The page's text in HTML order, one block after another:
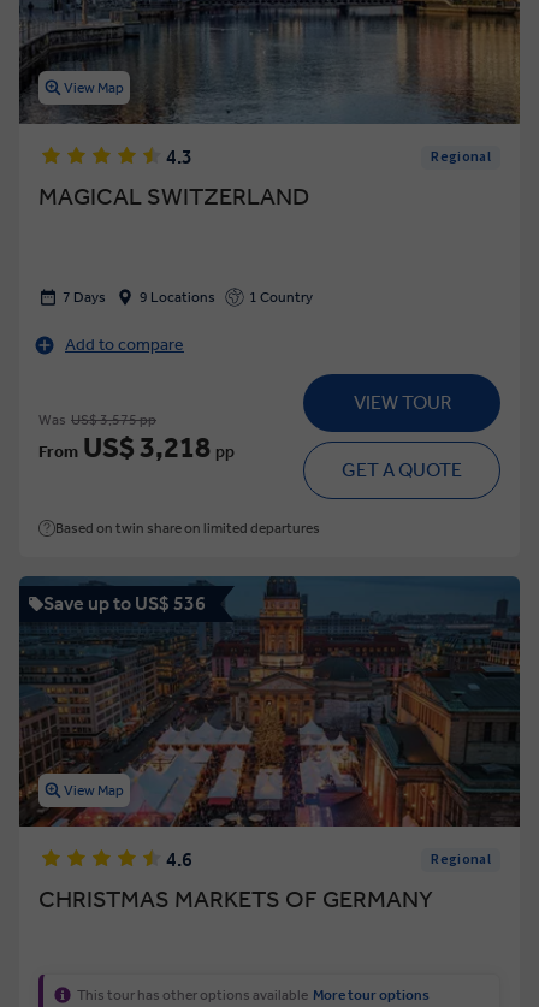
View Map
4.3 Regional
MAGICAL SWITZERLAND
7 Days 9 Locations 1 Country
Add to compare
Was US$ 3,575 pp
From US$ 3,218 pp
VIEW TOUR
GET A QUOTE
Based on twin share on limited departures
Save up to US$ 536
View Map
4.6 Regional
CHRISTMAS MARKETS OF GERMANY
This tour has other options available More tour options